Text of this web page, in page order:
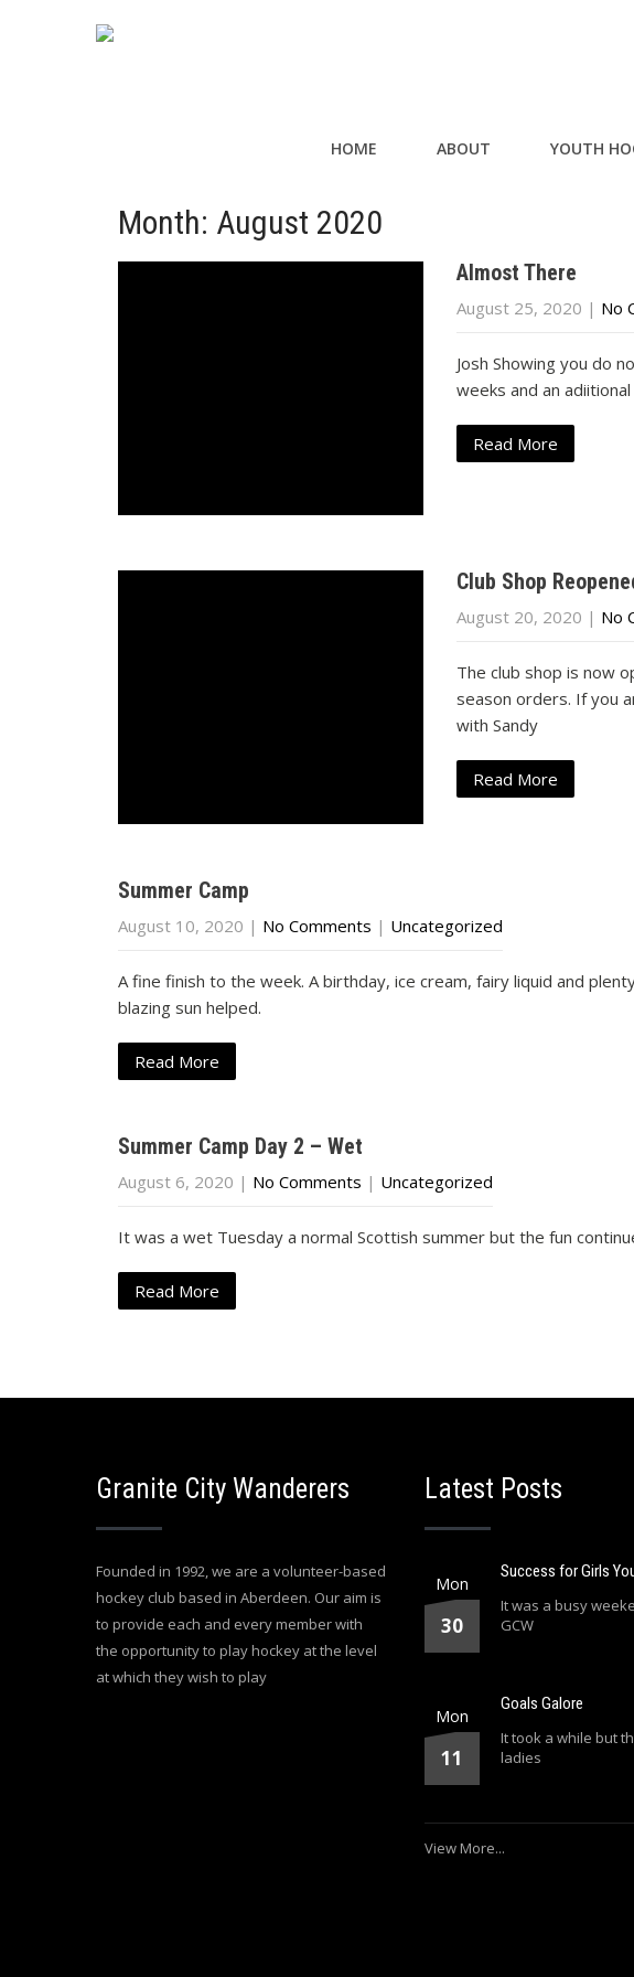
HOME ABOUT YOUTH
Month: August 2020
Almost There
August 25, 2020 | No
Josh Showing you do
weeks and an
Read More
Club Shop
August 20, 2020 | No
The club shop is now
season orders. If you
with Sandy
Read More
Summer Camp
August 10, 2020 | No Comments | Uncategorized
A fine finish to the week. A birthday, ice cream, fairy liquid and
blazing sun helped.
Read More
Summer Camp Day 2 – Wet
August 6, 2020 | No Comments | Uncategorized
It was a wet Tuesday a normal Scottish summer but the fun
Read More
Granite City Wanderers
Founded in 1992, we are a volunteer-based
hockey club based in Aberdeen. Our aim is
to provide each and every member with
the opportunity to play hockey at the level
at which they wish to play
Latest Posts
Mon
30
Success for Girls
It was a busy
GCW
Mon
11
Goals Galore
It took a while but
ladies
View More...